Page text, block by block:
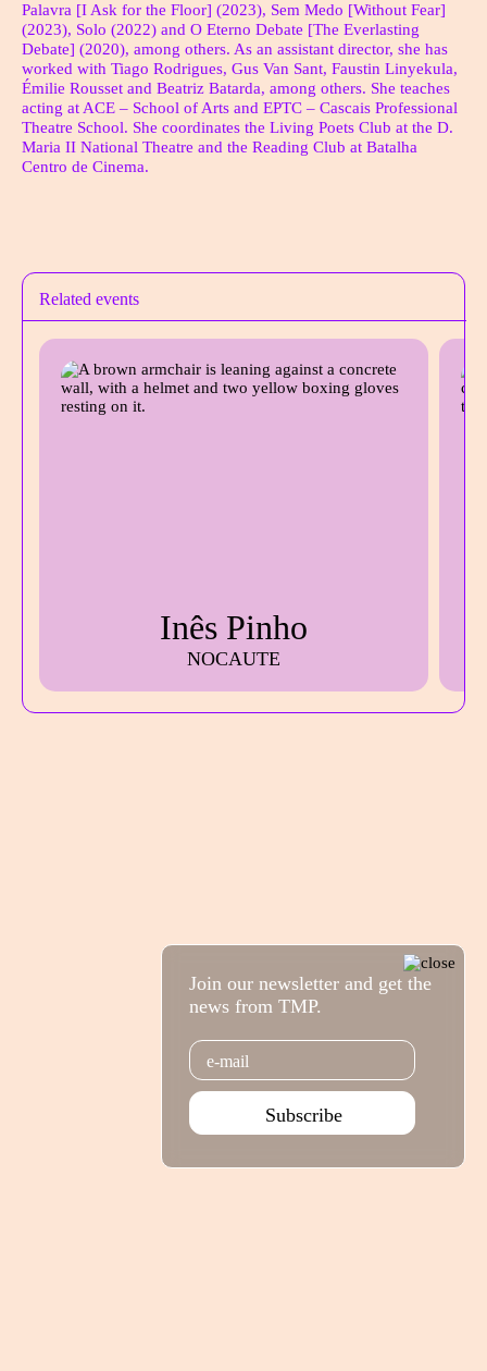
Palavra [I Ask for the Floor] (2023), Sem Medo [Without Fear]
(2023), Solo (2022) and O Eterno Debate [The Everlasting
Debate] (2020), among others. As an assistant director, she has
worked with Tiago Rodrigues, Gus Van Sant, Faustin Linyekula,
Émilie Rousset and Beatriz Batarda, among others. She teaches
acting at ACE – School of Arts and EPTC – Cascais Professional
Theatre School. She coordinates the Living Poets Club at the D.
Maria II National Theatre and the Reading Club at Batalha
Centro de Cinema.
Related events
Inês Pinho
NOCAUTE
Join our newsletter and get the
news from TMP.
Email
Subscribe